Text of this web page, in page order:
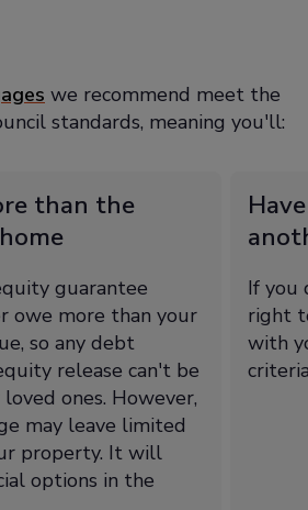
we recommend meet the
standards, meaning you'll:
than the
guarantee
owe more than your
so any debt
release can't be
ones. However,
may leave limited
property. It will
options in the
If you
right
with